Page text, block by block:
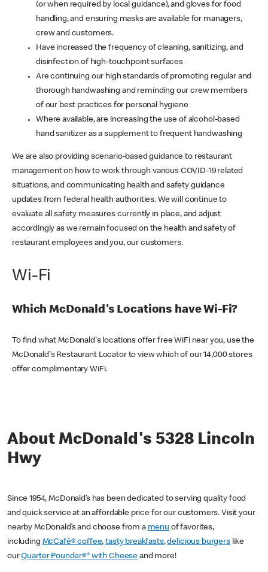
(or when required by local guidance), and gloves for food
handling, and ensuring masks are available for managers,
crew and customers.
Have increased the frequency of cleaning, sanitizing, and
disinfection of high-touchpoint surfaces
Are continuing our high standards of promoting regular and
thorough handwashing and reminding our crew members
of our best practices for personal hygiene
Where available, are increasing the use of alcohol-based
hand sanitizer as a supplement to frequent handwashing
We are also providing scenario-based guidance to restaurant
management on how to work through various COVID-19 related
situations, and communicating health and safety guidance
updates from federal health authorities. We will continue to
evaluate all safety measures currently in place, and adjust
accordingly as we remain focused on the health and safety of
restaurant employees and you, our customers.
Wi-Fi
Which McDonald's Locations have Wi-Fi?
To find what McDonald's locations offer free WiFi near you, use the
McDonald's Restaurant Locator to view which of our 14,000 stores
offer complimentary WiFi.
About McDonald's 5328 Lincoln
Hwy
Since 1954, McDonald’s has been dedicated to serving quality food
and quick service at an affordable price for our customers. Visit your
nearby McDonald’s and choose from a menu of favorites,
including McCafé® coffee,tasty breakfasts,delicious burgerslike
ourQuarter Pounder®* with Cheese and more!